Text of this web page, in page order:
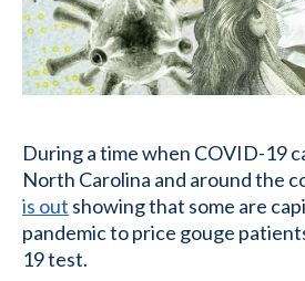
During a time when COVID-19
North Carolina and around the
is out showing that some are
pandemic to price gouge
19 test.